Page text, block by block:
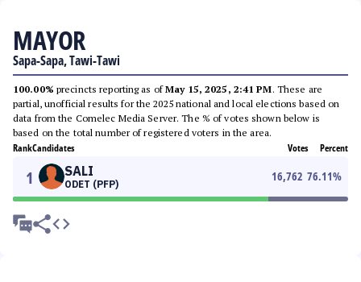
MAYOR
Sapa-Sapa, Tawi-Tawi
100.00% precincts reporting as ofMay 15, 2025, 2:41 PM. These are
partial, unofficial results for the 2025 national and local elections based on
data from the Comelec Media Server. The % of votes shown below is
based on the total number of registered voters in the area.
RankCandidates Votes Percent
1 SALI
ODET (PFP)
16,762 76.11%